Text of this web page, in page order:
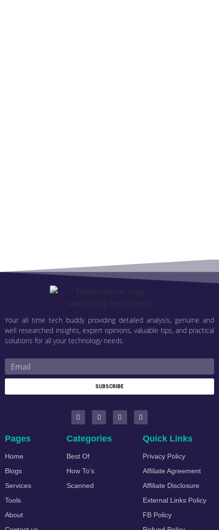
Your all time tech buddy providing detailed analysis, genuine and
well researched insights, expert opinions, valuable tips, and practical
solutions for all your technology needs.
SUBSCRIBE
Pages
Home
Blogs
Services
Tools
About
Categories
Best Of
How To’s
Scanned
Quick Links
Privacy Policy
Affiliate Agreement
Affiliate Disclosure
External Links Policy
FB Policy